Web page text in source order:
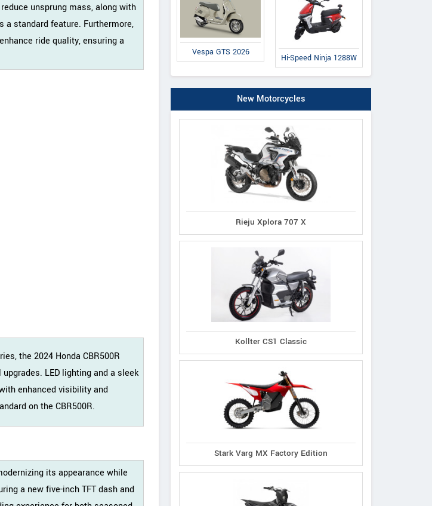
unsprung mass, along with
a standard feature. Furthermore,
ride quality, ensuring a
the 2024 Honda CBR500R
LED lighting and a sleek
enhanced visibility and
on the CBR500R.
its appearance while
a new five-inch TFT dash and
Vespa GTS 2026
Hi-Speed Ninja 1288W
New Motorcycles
Rieju Xplora 707 X
Kollter CS1 Classic
Stark Varg MX Factory Edition